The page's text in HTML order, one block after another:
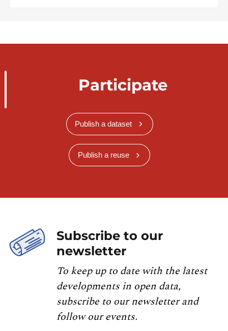
Participate
Publish a dataset
Publish a reuse
Subscribe to our
newsletter
To keep up to date with the latest
developments in open data,
subscribe to our newsletter and
follow our events.